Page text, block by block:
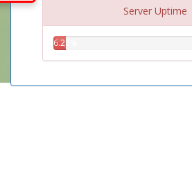
Server Uptime
6.28%